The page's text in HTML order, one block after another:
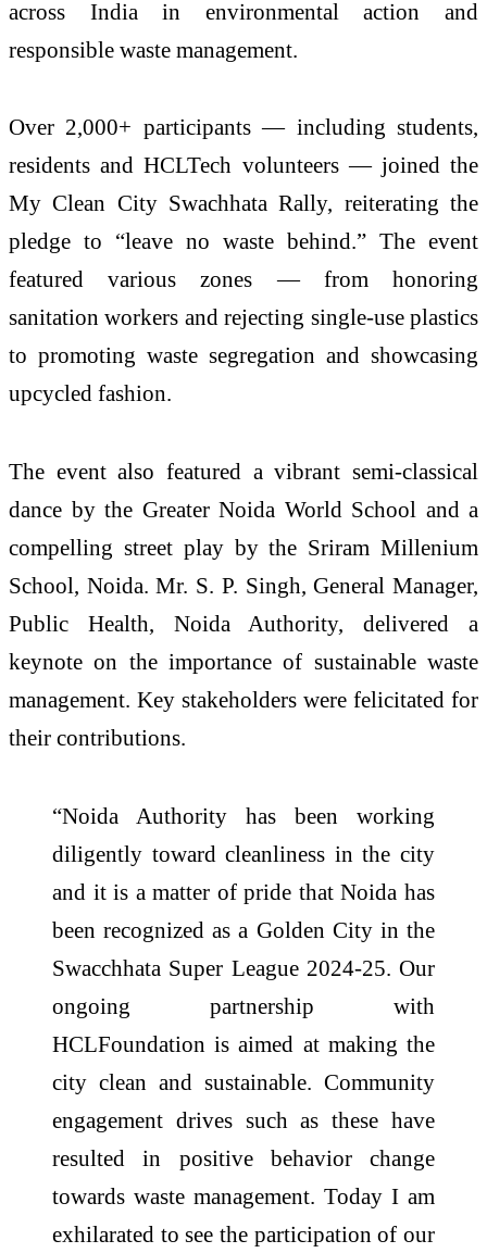
across India in environmental action and
responsible waste management.
Over 2,000+ participants — including students,
residents and HCLTech volunteers — joined the
My Clean City Swachhata Rally, reiterating the
pledge to “leave no waste behind.” The event
featured various zones — from honoring
sanitation workers and rejecting single-use plastics
to promoting waste segregation and showcasing
upcycled fashion.
The event also featured a vibrant semi-classical
dance by the Greater Noida World School and a
compelling street play by the Sriram Millenium
School, Noida. Mr. S. P. Singh, General Manager,
Public Health, Noida Authority, delivered a
keynote on the importance of sustainable waste
management. Key stakeholders were felicitated for
their contributions.
“Noida Authority has been working
diligently toward cleanliness in the city
and it is a matter of pride that Noida has
been recognized as a Golden City in the
Swacchhata Super League 2024-25. Our
ongoing partnership with
HCLFoundation is aimed at making the
city clean and sustainable. Community
engagement drives such as these have
resulted in positive behavior change
towards waste management. Today I am
exhilarated to see the participation of our